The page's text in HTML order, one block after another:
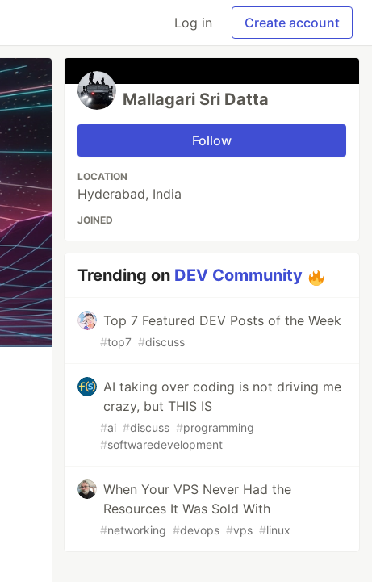
Log in Create account
Mallagari Sri Datta
Follow
LOCATION
Hyderabad, India
JOINED
Trending on DEV Community
Top 7 Featured DEV Posts of the Week
#top7 #discuss
AI taking over coding is not driving me
crazy, but THIS IS
#ai #discuss #programming
#softwaredevelopment
When Your VPS Never Had the
Resources It Was Sold With
#networking #devops #vps #linux